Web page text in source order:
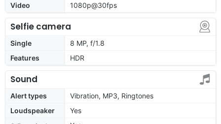
Video
1080p@30fps
Selfie camera
Single
8 MP, f/1.8
Features
HDR
Sound
Alert types
Vibration, MP3, Ringtones
Loudspeaker
Yes